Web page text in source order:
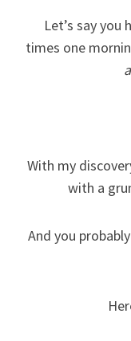
Let’s say
times one
With my
with a
And you